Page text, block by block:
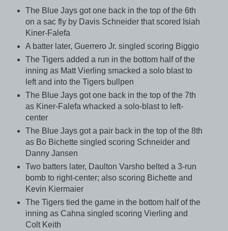
The Blue Jays got one back in the top of the 6th
on a sac fly by Davis Schneider that scored Isiah
Kiner-Falefa
A batter later, Guerrero Jr. singled scoring Biggio
The Tigers added a run in the bottom half of the
inning as Matt Vierling smacked a solo blast to
left and into the Tigers bullpen
The Blue Jays got one back in the top of the 7th
as Kiner-Falefa whacked a solo-blast to left-
center
The Blue Jays got a pair back in the top of the 8th
as Bo Bichette singled scoring Schneider and
Danny Jansen
Two batters later, Daulton Varsho belted a 3-run
bomb to right-center; also scoring Bichette and
Kevin Kiermaier
The Tigers tied the game in the bottom half of the
inning as Cahna singled scoring Vierling and
Colt Keith